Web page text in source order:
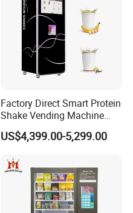
Factory Direct Smart Protein
Shake Vending Machine
with Automatic Mixing
System Cashless Payment
Fitness Centers
US$4,399.00-5,299.00